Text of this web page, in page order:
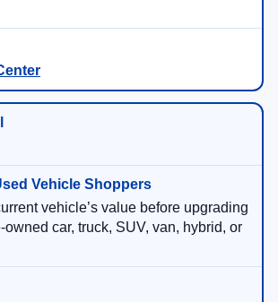
vehicle’s value before upgrading
owned car, truck, SUV, van, hybrid, or